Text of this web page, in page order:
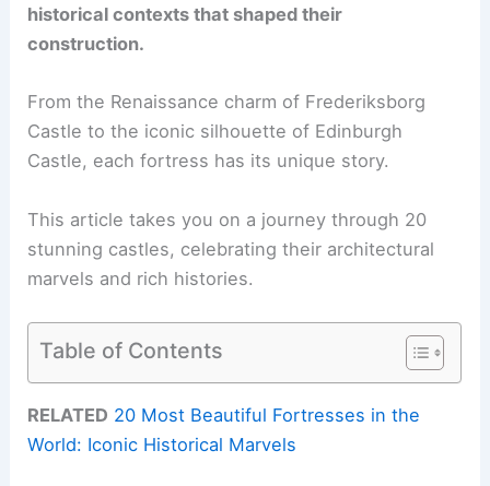
historical contexts that shaped their
construction.
From the Renaissance charm of Frederiksborg
Castle to the iconic silhouette of Edinburgh
Castle, each fortress has its unique story.
This article takes you on a journey through 20
stunning castles, celebrating their architectural
marvels and rich histories.
Table of Contents
RELATED 20 Most Beautiful Fortresses in the
World: Iconic Historical Marvels